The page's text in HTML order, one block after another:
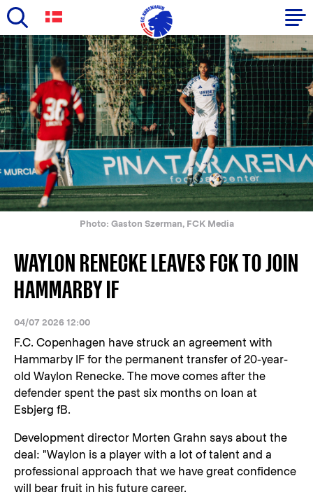
Skip
to
main
content
Primary
navigation
-
English
Photo: Gaston Szerman, FCK Media
WAYLON RENECKE LEAVES FCK TO JOIN
HAMMARBY IF
04/07 2026 12:00
F.C. Copenhagen have struck an agreement with
Hammarby IF for the permanent transfer of 20-year-
old Waylon Renecke. The move comes after the
defender spent the past six months on loan at
Esbjerg fB.
Development director Morten Grahn says about the
deal: "Waylon is a player with a lot of talent and a
professional approach that we have great confidence
will bear fruit in his future career.